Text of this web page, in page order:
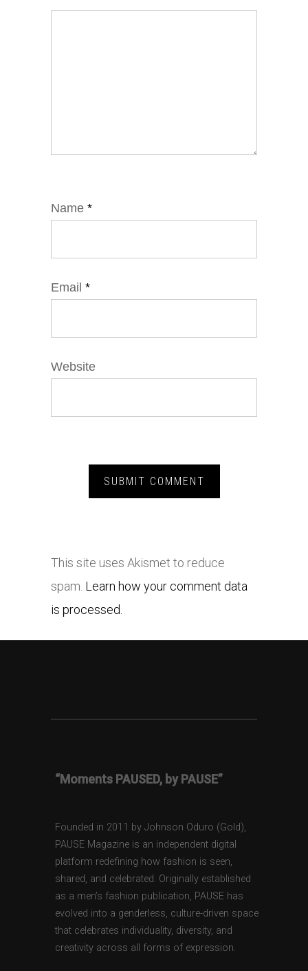
Name *
Email *
Website
This site uses Akismet to reduce
spam. Learn how your comment data
is processed.
“Moments PAUSED, by PAUSE”
Founded in 2011 by Johnson Oduro (Gold),
PAUSE Magazine is an independent digital
platform redefining how fashion is seen,
shared, and celebrated. Originally established
as a men’s fashion publication, PAUSE has
evolved into a genderless, culture-driven space
that celebrates individuality, diversity, and
creativity across all forms of expression.